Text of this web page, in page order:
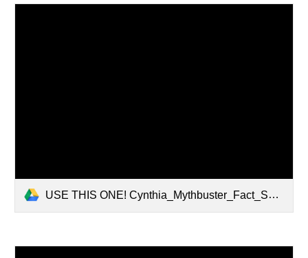
USE THIS ONE! Cynthia_Mythbuster_Fact_Sheet_1_.pdf